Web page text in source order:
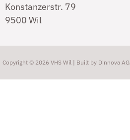
Konstanzerstr. 79
9500 Wil
Copyright © 2026 VHS Wil | Built by Dinnova AG